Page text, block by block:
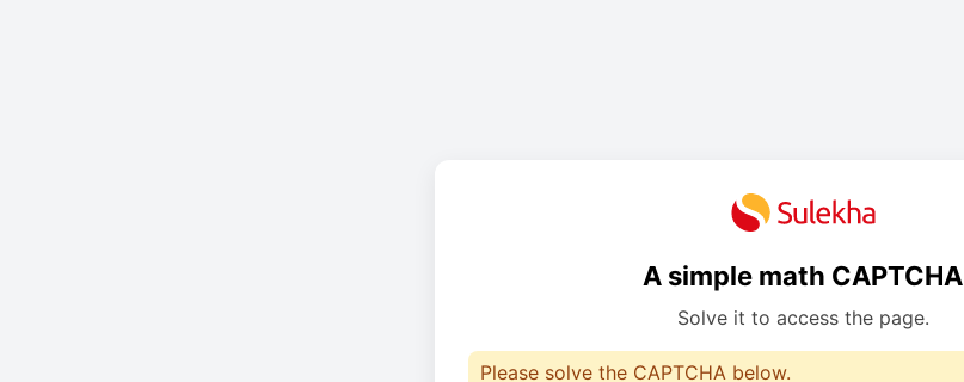
A simple math CAPTCHA
Solve it to access the page.
Please solve the CAPTCHA below.